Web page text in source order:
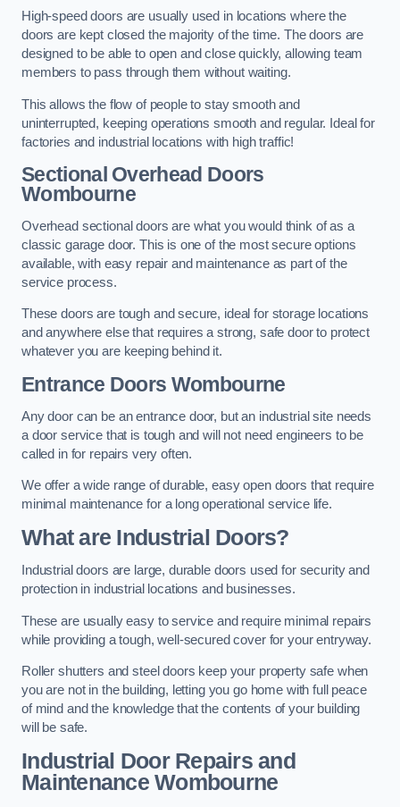
High-speed doors are usually used in locations where the
doors are kept closed the majority of the time. The doors are
designed to be able to open and close quickly, allowing team
members to pass through them without waiting.
This allows the flow of people to stay smooth and
uninterrupted, keeping operations smooth and regular. Ideal for
factories and industrial locations with high traffic!
Sectional Overhead Doors
Wombourne
Overhead sectional doors are what you would think of as a
classic garage door. This is one of the most secure options
available, with easy repair and maintenance as part of the
service process.
These doors are tough and secure, ideal for storage locations
and anywhere else that requires a strong, safe door to protect
whatever you are keeping behind it.
Entrance Doors Wombourne
Any door can be an entrance door, but an industrial site needs
a door service that is tough and will not need engineers to be
called in for repairs very often.
We offer a wide range of durable, easy open doors that require
minimal maintenance for a long operational service life.
What are Industrial Doors?
Industrial doors are large, durable doors used for security and
protection in industrial locations and businesses.
These are usually easy to service and require minimal repairs
while providing a tough, well-secured cover for your entryway.
Roller shutters and steel doors keep your property safe when
you are not in the building, letting you go home with full peace
of mind and the knowledge that the contents of your building
will be safe.
Industrial Door Repairs and
MaintenanceWombourne